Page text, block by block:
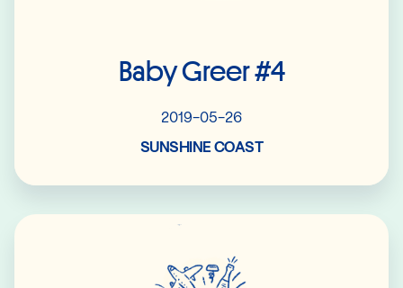
Baby Greer #4
2019-05-26
SUNSHINE COAST